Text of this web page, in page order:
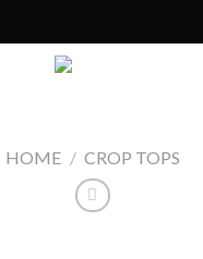
HOME / CROP TOPS